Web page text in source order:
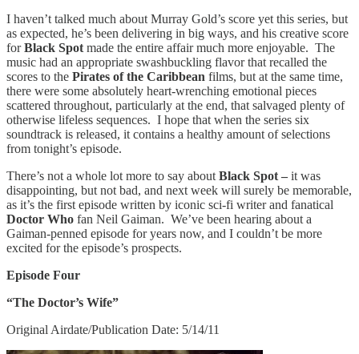
I haven’t talked much about Murray Gold’s score yet this series, but
as expected, he’s been delivering in big ways, and his creative score
forBlack Spot made the entire affair much more enjoyable. The
music had an appropriate swashbuckling flavor that recalled the
scores to the Pirates of the Caribbean films, but at the same time,
there were some absolutely heart-wrenching emotional pieces
scattered throughout, particularly at the end, that salvaged plenty of
otherwise lifeless sequences. I hope that when the series six
soundtrack is released, it contains a healthy amount of selections
from tonight’s episode.
There’s not a whole lot more to say about Black Spot – it was
disappointing, but not bad, and next week will surely be memorable,
as it’s the first episode written by iconic sci-fi writer and fanatical
Doctor Who fan Neil Gaiman. We’ve been hearing about a
Gaiman-penned episode for years now, and I couldn’t be more
excited for the episode’s prospects.
Episode Four
“The Doctor’s Wife”
Original Airdate/Publication Date: 5/14/11